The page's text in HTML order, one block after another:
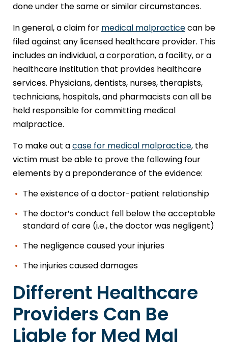
done under the same or similar circumstances.
In general, a claim for medical malpracticecan be
filed against any licensed healthcare provider. This
includes an individual, a corporation, a facility, or a
healthcare institution that provides healthcare
services. Physicians, dentists, nurses, therapists,
technicians, hospitals, and pharmacists can all be
held responsible for committing medical
malpractice.
To make out acase for medical malpractice, the
victim must be able to prove the following four
elements by a preponderance of the evidence:
The existence of a doctor-patient relationship
The doctor’s conduct fell below the acceptable
standard of care (i.e., the doctor was negligent)
The negligence caused your injuries
The injuries caused damages
Different Healthcare
Providers Can Be
Liable for Med Mal